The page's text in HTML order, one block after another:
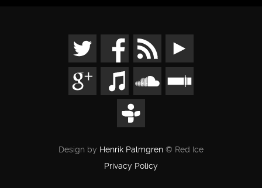
Design by Henrik Palmgren © Red Ice
Privacy Policy